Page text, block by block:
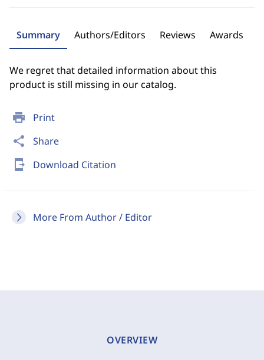
print Print
share Share
send_to_mobile Download Citation
More From Author / Editor
Summary Authors/Editors Reviews Awards
We regret that detailed information about this
product is still missing in our catalog.
OVERVIEW